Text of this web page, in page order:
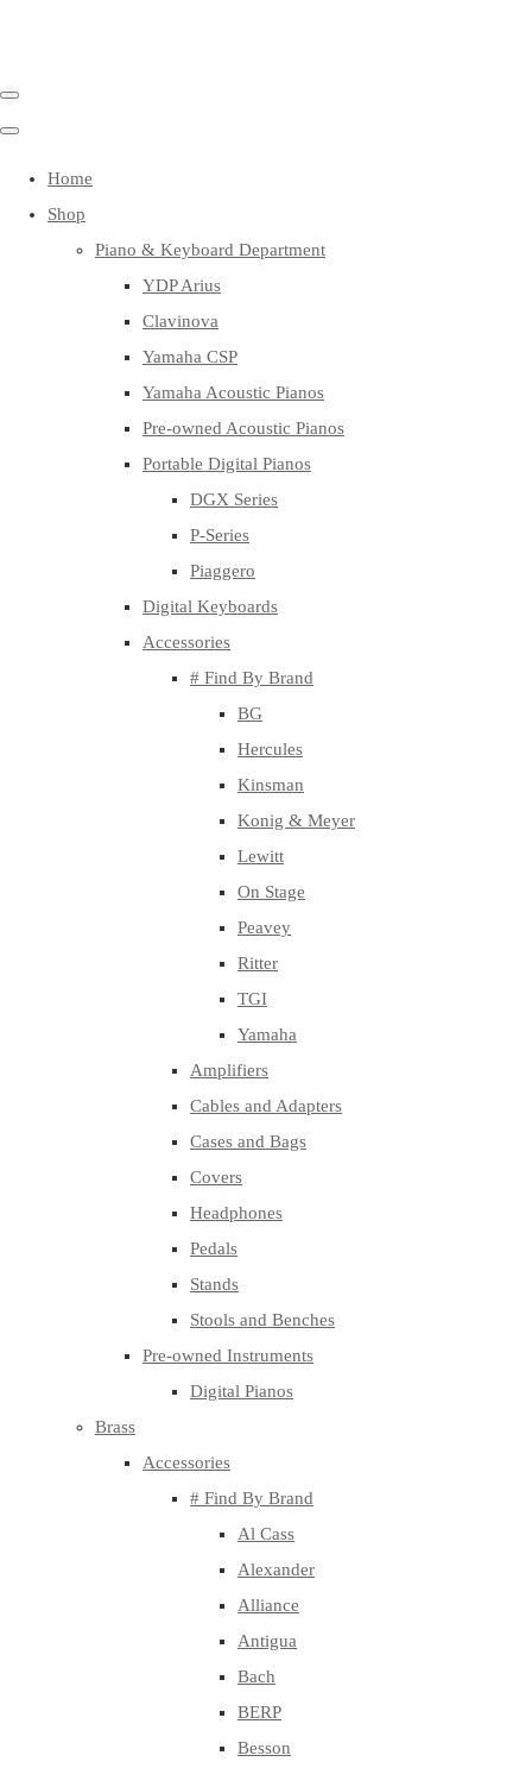
Home
Shop
Piano & Keyboard Department
YDP Arius
Clavinova
Yamaha CSP
Yamaha Acoustic Pianos
Pre-owned Acoustic Pianos
Portable Digital Pianos
DGX Series
P-Series
Piaggero
Digital Keyboards
Accessories
# Find By Brand
BG
Hercules
Kinsman
Konig & Meyer
Lewitt
On Stage
Peavey
Ritter
TGI
Yamaha
Amplifiers
Cables and Adapters
Cases and Bags
Covers
Headphones
Pedals
Stands
Stools and Benches
Pre-owned Instruments
Digital Pianos
Brass
Accessories
# Find By Brand
Al Cass
Alexander
Alliance
Antigua
Bach
BERP
Besson